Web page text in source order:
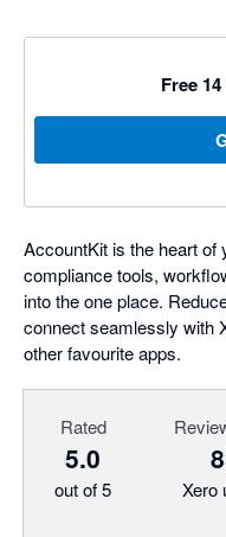
Free
AccountKit is the heart of
compliance tools,
into the one place.
connect seamlessly with
other favourite apps.
Rated
5.0
out of 5 Xero